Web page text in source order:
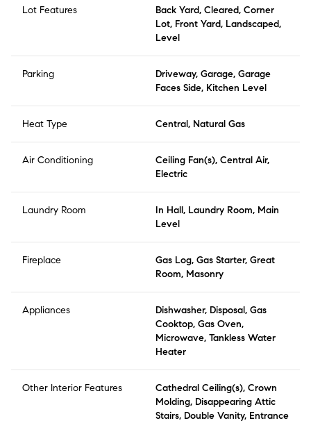
Lot Features
Back Yard, Cleared, Corner
Lot, Front Yard, Landscaped,
Level
Parking
Driveway, Garage, Garage
Faces Side, Kitchen Level
Heat Type Central, Natural Gas
Air Conditioning
Ceiling Fan(s), Central Air,
Electric
Laundry Room
In Hall, Laundry Room, Main
Level
Fireplace
Gas Log, Gas Starter, Great
Room, Masonry
Appliances
Dishwasher, Disposal, Gas
Cooktop, Gas Oven,
Microwave, Tankless Water
Heater
Other Interior Features
Cathedral Ceiling(s), Crown
Molding, Disappearing Attic
Stairs, Double Vanity, Entrance